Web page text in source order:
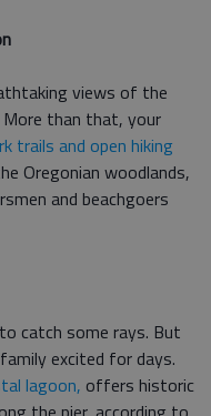
views of the
than that, your
trails and open hiking
Oregonian woodlands,
and beachgoers
catch some rays. But
excited for days.
lagoon, offers historic